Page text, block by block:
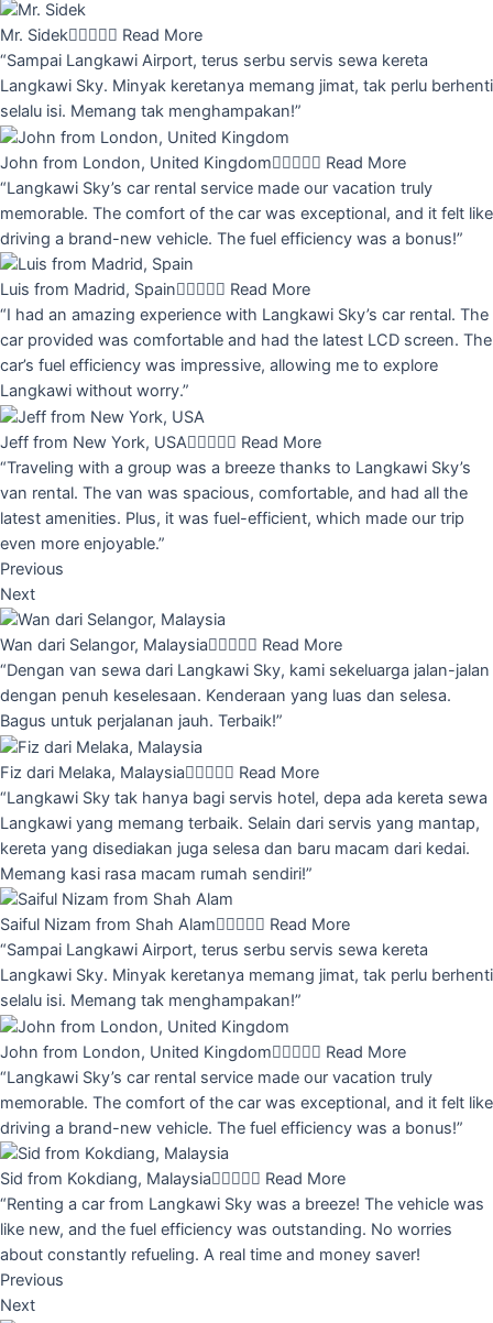
Mr. Sidek Read More
“Sampai Langkawi Airport, terus serbu servis sewa kereta
Langkawi Sky. Minyak keretanya memang jimat, tak perlu berhenti
selalu isi. Memang tak menghampakan!”
John from London, United Kingdom Read More
“Langkawi Sky’s car rental service made our vacation truly
memorable. The comfort of the car was exceptional, and it felt like
driving a brand-new vehicle. The fuel efficiency was a bonus!”
Luis from Madrid, Spain Read More
“I had an amazing experience with Langkawi Sky’s car rental. The
car provided was comfortable and had the latest LCD screen. The
car’s fuel efficiency was impressive, allowing me to explore
Langkawi without worry.”
Jeff from New York, USA Read More
“Traveling with a group was a breeze thanks to Langkawi Sky’s
van rental. The van was spacious, comfortable, and had all the
latest amenities. Plus, it was fuel-efficient, which made our trip
even more enjoyable.”
Previous
Next
Wan dari Selangor, Malaysia Read More
“Dengan van sewa dari Langkawi Sky, kami sekeluarga jalan-jalan
dengan penuh keselesaan. Kenderaan yang luas dan selesa.
Bagus untuk perjalanan jauh. Terbaik!”
Fiz dari Melaka, Malaysia Read More
“Langkawi Sky tak hanya bagi servis hotel, depa ada kereta sewa
Langkawi yang memang terbaik. Selain dari servis yang mantap,
kereta yang disediakan juga selesa dan baru macam dari kedai.
Memang kasi rasa macam rumah sendiri!”
Saiful Nizam from Shah Alam Read More
“Sampai Langkawi Airport, terus serbu servis sewa kereta
Langkawi Sky. Minyak keretanya memang jimat, tak perlu berhenti
selalu isi. Memang tak menghampakan!”
John from London, United Kingdom Read More
“Langkawi Sky’s car rental service made our vacation truly
memorable. The comfort of the car was exceptional, and it felt like
driving a brand-new vehicle. The fuel efficiency was a bonus!”
Sid from Kokdiang, Malaysia Read More
“Renting a car from Langkawi Sky was a breeze! The vehicle was
like new, and the fuel efficiency was outstanding. No worries
about constantly refueling. A real time and money saver!
Previous
Next